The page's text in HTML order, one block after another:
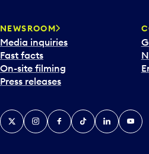
d
a
t
e
p
c
k
e
NEWSROOM
Media inquiries
Fast facts
On-site filming
Press releases
X InstagramFacebook
TiktokLinkedIn